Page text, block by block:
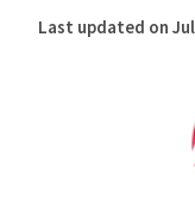
Last updated on